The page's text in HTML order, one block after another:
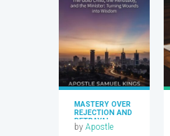
​MASTERY OVER
REJECTION AND
BETRAYAL
by Apostle